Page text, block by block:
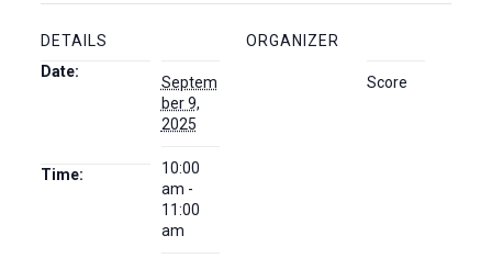
DETAILS
Date:
Septem
ber 9,
2025
Time:
10:00
am -
11:00
am
ORGANIZER
Score